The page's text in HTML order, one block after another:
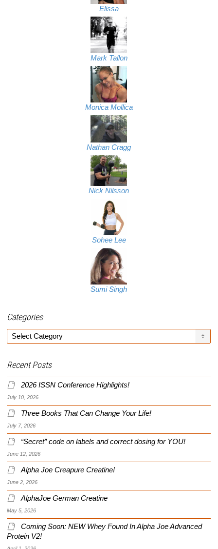
Elissa
Mark Tallon
Monica Mollica
Nathan Cragg
Nick Nilsson
Sohee Lee
Sumi Singh
Categories
Categories
Recent Posts
2026 ISSN Conference Highlights!
July 10, 2026
Three Books That Can Change Your Life!
July 7, 2026
“Secret” code on labels and correct dosing for YOU!
June 12, 2026
Alpha Joe Creapure Creatine!
June 2, 2026
AlphaJoe German Creatine
May 5, 2026
Coming Soon: NEW Whey Found In Alpha Joe Advanced
Protein V2!